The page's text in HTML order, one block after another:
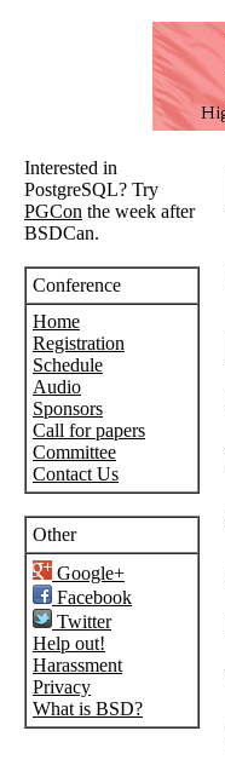
Interested in
PostgreSQL? Try
PGCon the week after
BSDCan.
Conference
Home
Registration
Schedule
Audio
Sponsors
Call for papers
Committee
Contact Us
Other
Google+
Facebook
Twitter
Help out!
Harassment
Privacy
What is BSD?